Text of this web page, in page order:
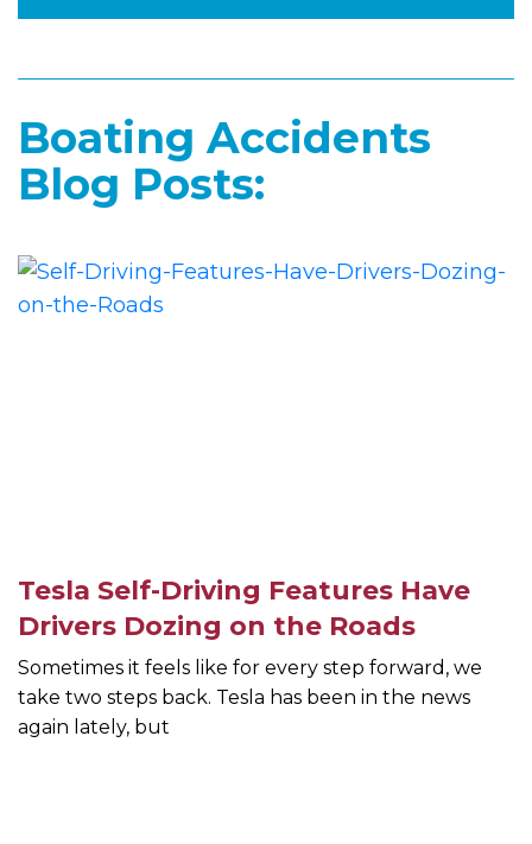
Boating Accidents
Blog Posts:
Tesla Self-Driving Features Have
Drivers Dozing on the Roads
Sometimes it feels like for every step forward, we
take two steps back. Tesla has been in the news
again lately, but